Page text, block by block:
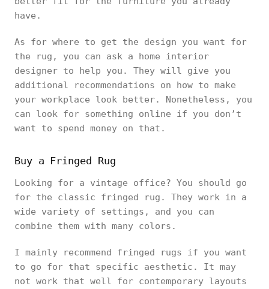
have.
As for where to get the design you want for
the rug, you can ask a home interior
designer to help you. They will give you
additional recommendations on how to make
your workplace look better. Nonetheless, you
can look for something online if you don’t
want to spend money on that.
Buy a Fringed Rug
Looking for a vintage office? You should go
for the classic fringed rug. They work in a
wide variety of settings, and you can
combine them with many colors.
I mainly recommend fringed rugs if you want
to go for that specific aesthetic. It may
not work that well for contemporary layouts